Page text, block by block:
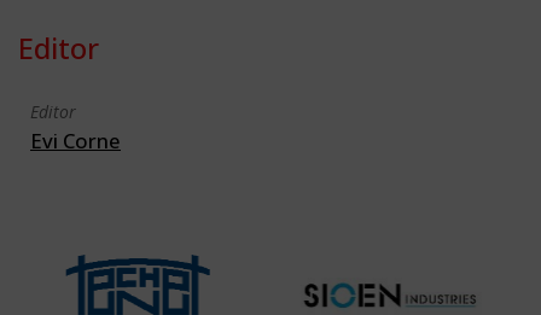
Editor
Editor
Evi Corne